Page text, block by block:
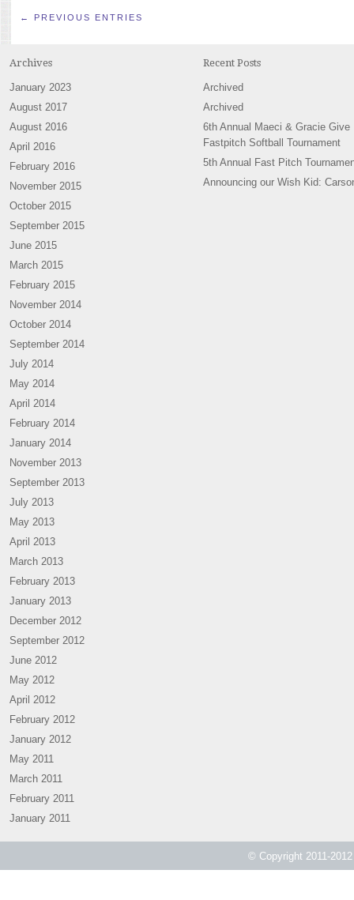
← PREVIOUS ENTRIES
Archives
January 2023
August 2017
August 2016
April 2016
February 2016
November 2015
October 2015
September 2015
June 2015
March 2015
February 2015
November 2014
October 2014
September 2014
July 2014
May 2014
April 2014
February 2014
January 2014
November 2013
September 2013
July 2013
May 2013
April 2013
March 2013
February 2013
January 2013
December 2012
September 2012
June 2012
May 2012
April 2012
February 2012
January 2012
May 2011
March 2011
February 2011
January 2011
Recent Posts
Archived
Archived
6th Annual Maeci & Gracie Give
Fastpitch Softball Tournament
5th Annual Fast Pitch
Announcing our Wish Kid:
© Copyright 2011-